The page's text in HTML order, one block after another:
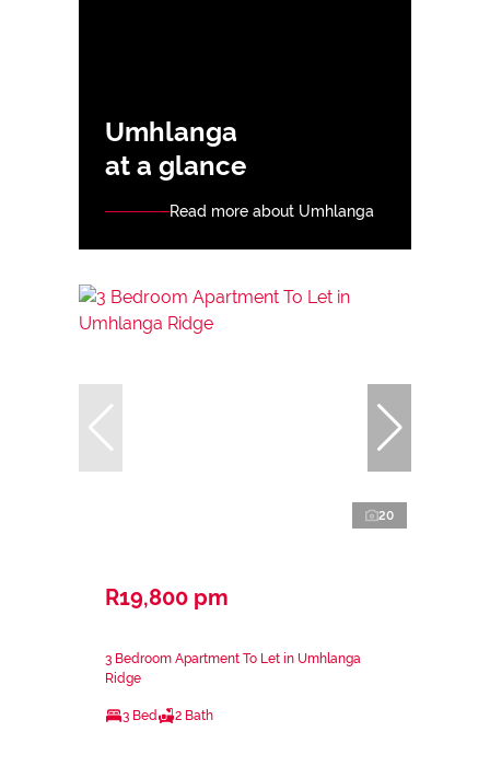
Umhlanga
at a glance
Read more about Umhlanga
20
R19,800 pm
3 Bedroom Apartment To Let in Umhlanga
Ridge
3 Bed 2 Bath